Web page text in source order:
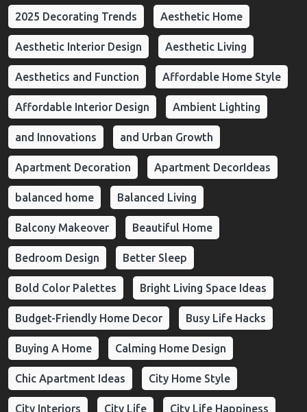
2025 Decorating Trends Aesthetic Home
Aesthetic Interior Design Aesthetic Living
Aesthetics and Function Affordable Home Style
Affordable Interior Design Ambient Lighting
and Innovations and Urban Growth
Apartment Decoration Apartment DecorIdeas
balanced home Balanced Living
Balcony Makeover Beautiful Home
Bedroom Design Better Sleep
Bold Color Palettes Bright Living Space Ideas
Budget-Friendly Home Decor Busy Life Hacks
Buying A Home Calming Home Design
Chic Apartment Ideas City Home Style
City Interiors City Life City Life Happiness